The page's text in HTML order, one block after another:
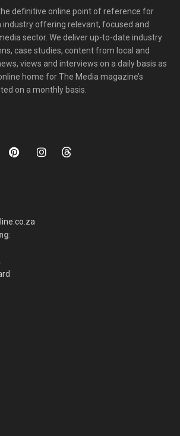
definitive online point of reference for
industry offering relevant, focused and
sector. We deliver up-to-date industry
case studies, content from local and
views and interviews on a daily basis as
home for The Media magazine’s
on a monthly basis.
: